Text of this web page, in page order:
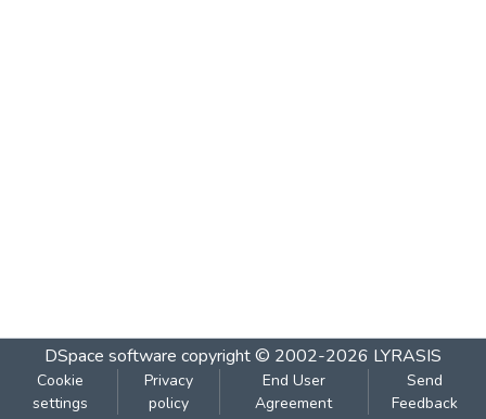
DSpace software copyright © 2002-2026 LYRASIS
Cookie
settings
Privacy
policy
End User
Agreement
Send
Feedback